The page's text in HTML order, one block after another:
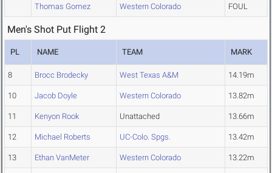
Thomas Gomez Western Colorado FOUL
Men's Shot Put Flight 2
PL NAME TEAM MARK
8 Brocc Brodecky West Texas A&M 14.19m
10 Jacob Doyle Western Colorado 13.82m
11 Kenyon Rook Unattached 13.66m
12 Michael Roberts UC-Colo. Spgs. 13.42m
13 Ethan VanMeter Western Colorado 13.22m